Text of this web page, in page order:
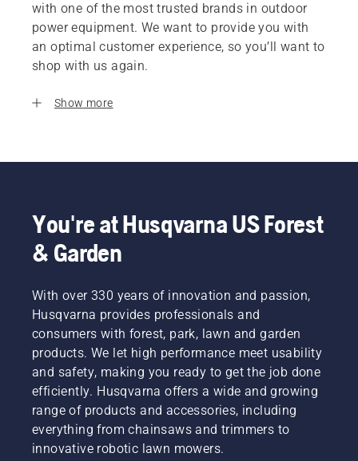
with one of the most trusted brands in outdoor
power equipment. We want to provide you with
an optimal customer experience, so you’ll want to
shop with us again.
Show more
You're at Husqvarna US Forest
& Garden
With over 330 years of innovation and passion,
Husqvarna provides professionals and
consumers with forest, park, lawn and garden
products. We let high performance meet usability
and safety, making you ready to get the job done
efficiently. Husqvarna offers a wide and growing
range of products and accessories, including
everything from chainsaws and trimmers to
innovative robotic lawn mowers.